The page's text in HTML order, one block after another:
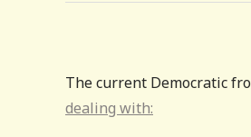
The current Democratic
dealing with: